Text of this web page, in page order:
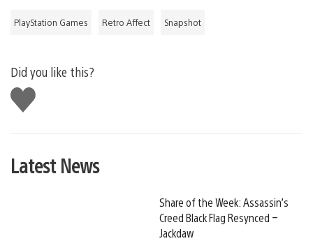
PlayStation Games Retro Affect Snapshot
Did you like this?
Like
this
Latest News
Share of the Week: Assassin’s
Creed Black Flag Resynced –
Jackdaw